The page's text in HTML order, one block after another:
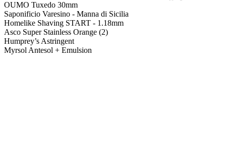
OUMO Tuxedo 30mm
Saponificio Varesino - Manna di Sicilia
Homelike Shaving START - 1.18mm
Asco Super Stainless Orange (2)
Humprey’s Astringent
Myrsol Antesol + Emulsion